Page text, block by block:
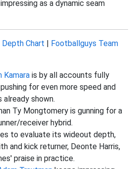
as a dynamic seam
Depth Chart | Footballguys Team
Kamara is by all accounts fully
for even more speed and
already shown.
Ty Mongtomery is gunning for a
receiver hybrid.
to evaluate its wideout depth,
and kick returner, Deonte Harris,
praise in practice.